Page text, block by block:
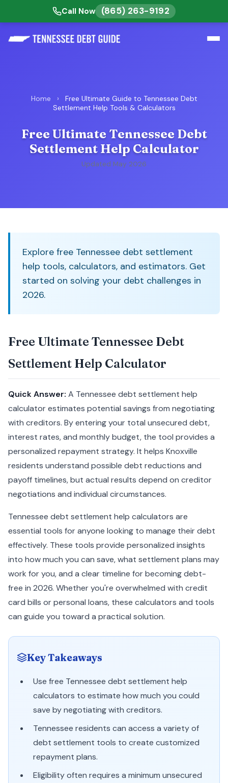
Call Now (865) 263-9192
Home ›
Free Ultimate Guide to Tennessee Debt
Settlement Help Tools & Calculators
Free Ultimate Tennessee Debt
Settlement Help Calculator
Updated May 2026
Explore free Tennessee debt settlement
help tools, calculators, and estimators. Get
started on solving your debt challenges in
2026.
Free Ultimate Tennessee Debt
Settlement Help Calculator
Quick Answer: A Tennessee debt settlement help
calculator estimates potential savings from negotiating
with creditors. By entering your total unsecured debt,
interest rates, and monthly budget, the tool provides a
personalized repayment strategy. It helps Knoxville
residents understand possible debt reductions and
payoff timelines, but actual results depend on creditor
negotiations and individual circumstances.
Tennessee debt settlement help calculators are
essential tools for anyone looking to manage their debt
effectively. These tools provide personalized insights
into how much you can save, what settlement plans may
work for you, and a clear timeline for becoming debt-
free in 2026. Whether you're overwhelmed with credit
card bills or personal loans, these calculators and tools
can guide you toward a practical solution.
Key Takeaways
Use free Tennessee debt settlement help
calculators to estimate how much you could
save by negotiating with creditors.
Tennessee residents can access a variety of
debt settlement tools to create customized
repayment plans.
Eligibility often requires a minimum unsecured